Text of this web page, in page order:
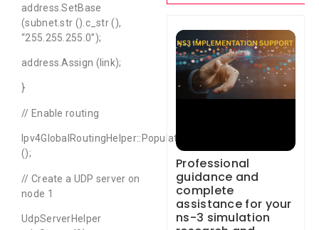
address.SetBase
(subnet.str ().c_str (),
“255.255.255.0”);
address.Assign (link);
}
// Enable routing
Ipv4GlobalRoutingHelper::PopulateRoutingTables
();
// Create a UDP server on
node 1
UdpServerHelper
Professional
guidance and
complete
assistance for your
ns-3 simulation